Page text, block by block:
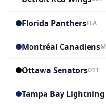
Florida PanthersFLA
Montréal Canadiens
Ottawa SenatorsOTT
Tampa Bay Lightning